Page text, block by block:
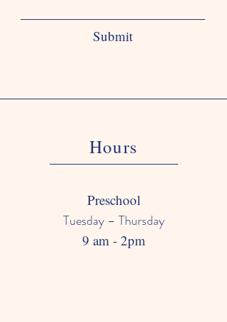
Submit
Hours
Preschool
Tuesday – Thursday
9 am - 2pm